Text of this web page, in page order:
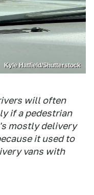
Kyle Hatfield/Shutterstock
will often
if a pedestrian
mostly delivery
it used to
vans with